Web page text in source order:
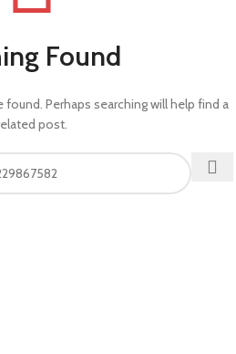
Found
Perhaps searching will help find a
post.